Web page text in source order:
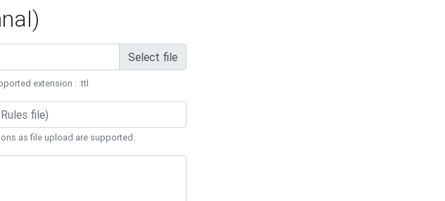
Select file
extension : .ttl
as file upload are supported.